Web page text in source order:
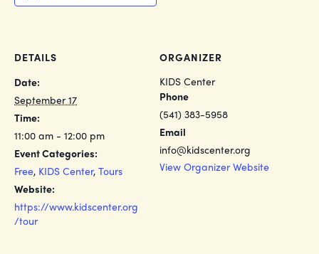
DETAILS
Date:
September 17
Time:
11:00 am - 12:00 pm
Event Categories:
Free, KIDS Center, Tours
Website:
https://www.kidscenter.org
/tour
ORGANIZER
KIDS Center
Phone
(541) 383-5958
Email
info@kidscenter.org
View Organizer Website